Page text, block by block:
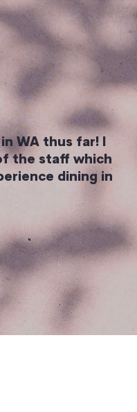
WA thus far! I
the staff which
dining in